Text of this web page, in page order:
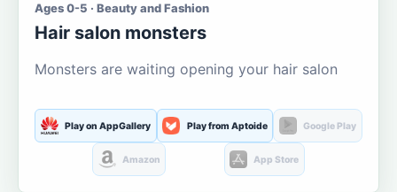
Ages 0-5 · Beauty and Fashion
Hair salon monsters
Monsters are waiting opening your hair salon
Play on AppGallery Play from Aptoide Google Play
Amazon App Store